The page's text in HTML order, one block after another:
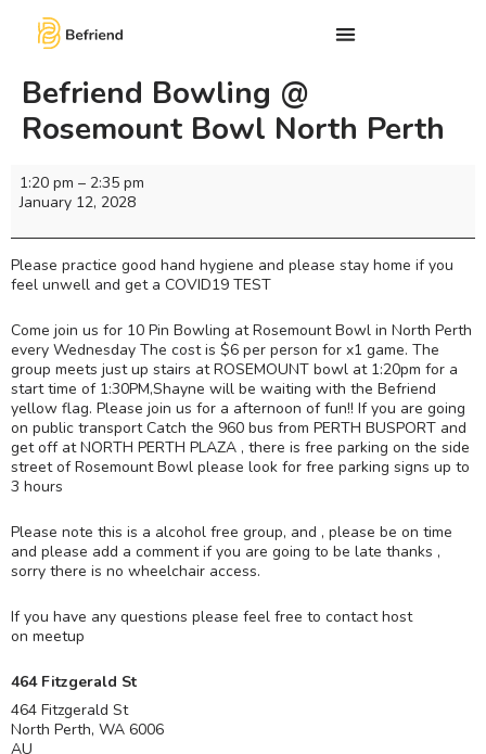
Befriend Bowling @
Rosemount Bowl North Perth
1:20 pm – 2:35 pm
January 12, 2028
Please practice good hand hygiene and please stay home if you
feel unwell and get a COVID19 TEST
Come join us for 10 Pin Bowling at Rosemount Bowl in North Perth
every Wednesday The cost is $6 per person for x1 game. The
group meets just up stairs at ROSEMOUNT bowl at 1:20pm for a
start time of 1:30PM,Shayne will be waiting with the Befriend
yellow flag. Please join us for a afternoon of fun!! If you are going
on public transport Catch the 960 bus from PERTH BUSPORT and
get off at NORTH PERTH PLAZA , there is free parking on the side
street of Rosemount Bowl please look for free parking signs up to
3 hours
Please note this is a alcohol free group, and , please be on time
and please add a comment if you are going to be late thanks ,
sorry there is no wheelchair access.
If you have any questions please feel free to contact host
on meetup
464 Fitzgerald St
464 Fitzgerald St
North Perth, WA 6006
AU